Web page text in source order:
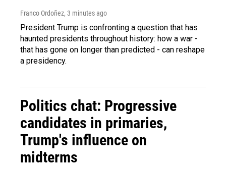
Franco Ordoñez, 3 minutes ago
President Trump is confronting a question that has
haunted presidents throughout history: how a war -
that has gone on longer than predicted - can reshape
a presidency.
Politics chat: Progressive
candidates in primaries,
Trump's influence on
midterms